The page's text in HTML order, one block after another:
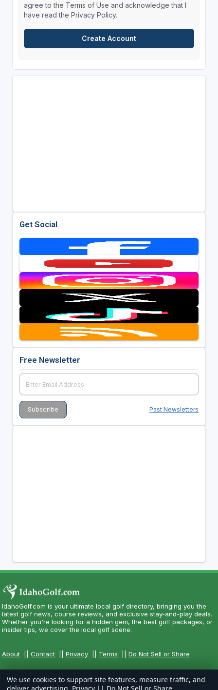
agree to the Terms of Use and acknowledge that I
have read the Privacy Policy.
Get Social
Free Newsletter
Past Newsletters
IdahoGolf.com is your ultimate local golf directory, bringing you the
latest golf news, course reviews, and exclusive stay-and-play deals.
Whether you're looking for a hidden gem, the best golf packages, or
insider tips, we cover the local golf scene.
About ||Contact ||Privacy Terms ||Do Not Sell or Share
We use cookies to support site features, measure traffic, and